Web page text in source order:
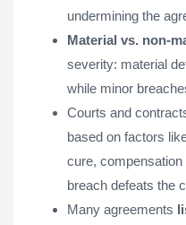
undermining the
Material vs. non-
severity: material
while minor
Courts and
based on factors
cure,
breach defeats the
Many agreements